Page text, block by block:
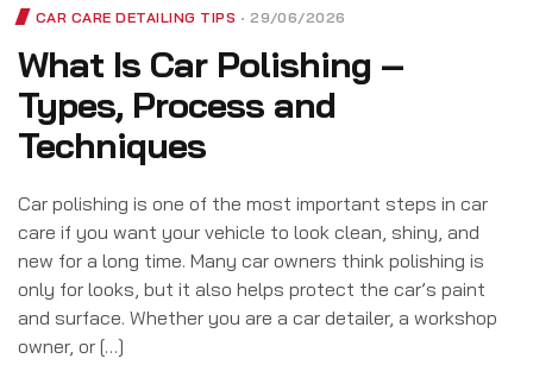
CAR CARE DETAILING TIPS 29/06/2026
What Is Car Polishing –
Types, Process and
Techniques
Car polishing is one of the most important steps in car
care if you want your vehicle to look clean, shiny, and
new for a long time. Many car owners think polishing is
only for looks, but it also helps protect the car’s paint
and surface. Whether you are a car detailer, a workshop
owner, or […]